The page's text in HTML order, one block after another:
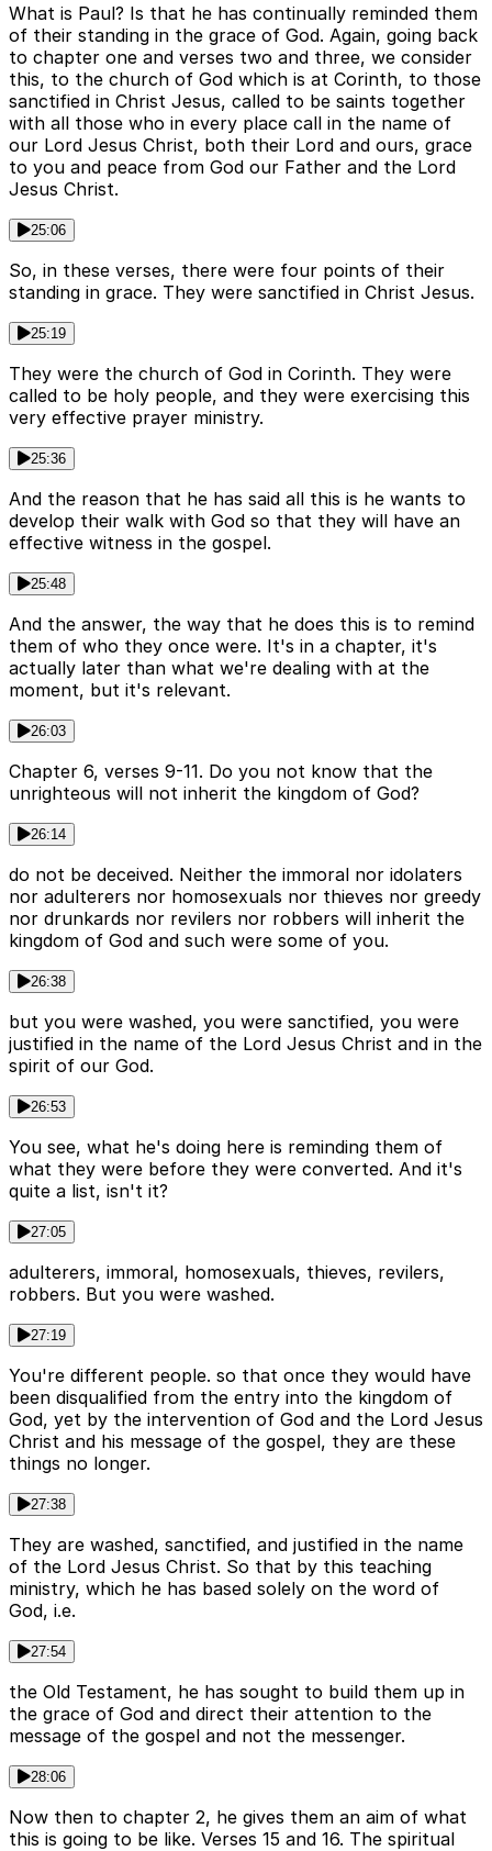
What is Paul? Is that he has continually reminded them
of their standing in the grace of God. Again, going back
to chapter one and verses two and three, we consider
this, to the church of God which is at Corinth, to those
sanctified in Christ Jesus, called to be saints together
with all those who in every place call in the name of
our Lord Jesus Christ, both their Lord and ours, grace
to you and peace from God our Father and the Lord
Jesus Christ.
25:06
So, in these verses, there were four points of their
standing in grace. They were sanctified in Christ Jesus.
25:19
They were the church of God in Corinth. They were
called to be holy people, and they were exercising this
very effective prayer ministry.
25:36
And the reason that he has said all this is he wants to
develop their walk with God so that they will have an
effective witness in the gospel.
25:48
And the answer, the way that he does this is to remind
them of who they once were. It's in a chapter, it's
actually later than what we're dealing with at the
moment, but it's relevant.
26:03
Chapter 6, verses 9-11. Do you not know that the
unrighteous will not inherit the kingdom of God?
26:14
do not be deceived. Neither the immoral nor idolaters
nor adulterers nor homosexuals nor thieves nor greedy
nor drunkards nor revilers nor robbers will inherit the
kingdom of God and such were some of you.
26:38
but you were washed, you were sanctified, you were
justified in the name of the Lord Jesus Christ and in the
spirit of our God.
26:53
You see, what he's doing here is reminding them of
what they were before they were converted. And it's
quite a list, isn't it?
27:05
adulterers, immoral, homosexuals, thieves, revilers,
robbers. But you were washed.
27:19
You're different people. so that once they would have
been disqualified from the entry into the kingdom of
God, yet by the intervention of God and the Lord Jesus
Christ and his message of the gospel, they are these
things no longer.
27:38
They are washed, sanctified, and justified in the name
of the Lord Jesus Christ. So that by this teaching
ministry, which he has based solely on the word of
God, i.e.
27:54
the Old Testament, he has sought to build them up in
the grace of God and direct their attention to the
message of the gospel and not the messenger.
28:06
Now then to chapter 2, he gives them an aim of what
this is going to be like. Verses 15 and 16. The spiritual